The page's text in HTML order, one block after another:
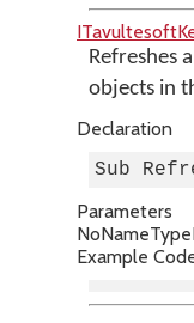
Refreshes
objects in
Declaration
Sub
Parameters
NoNameType
Example